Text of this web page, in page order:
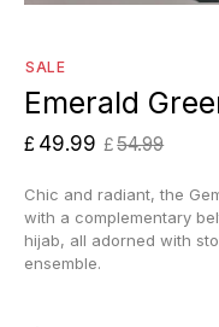
SALE
Emerald
£ 54.99
£ 49.99
Chic and radiant, the
with a complementary
hijab, all adorned with
ensemble.